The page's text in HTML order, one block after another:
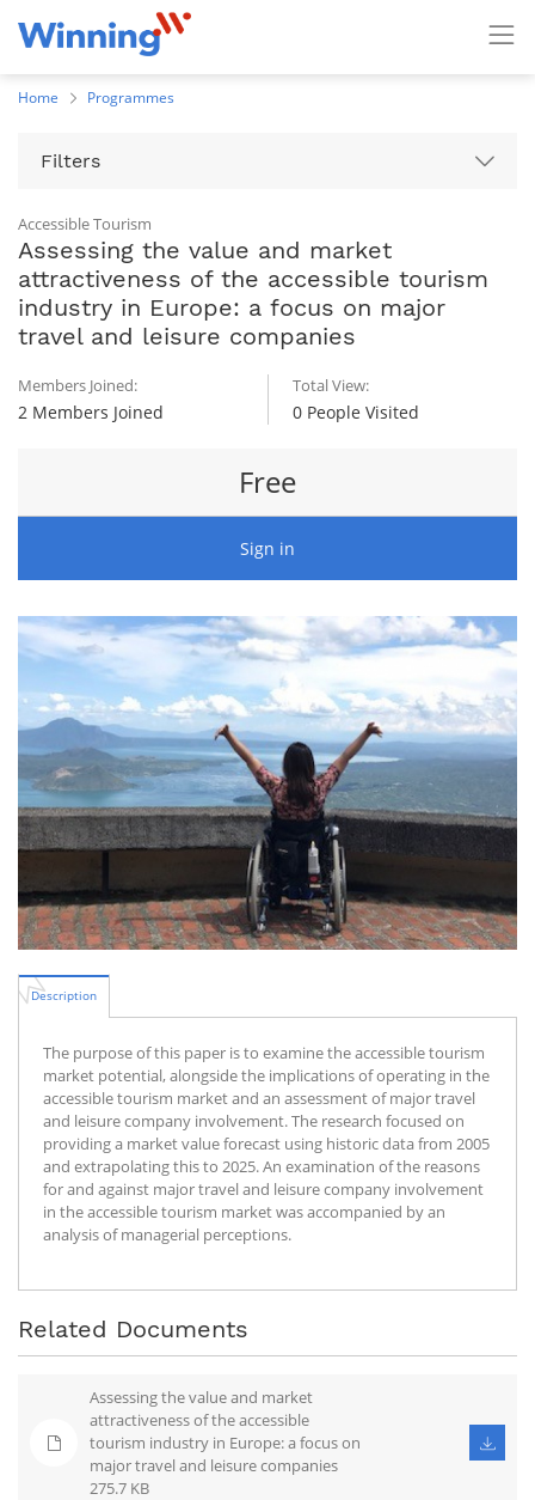
Home Programmes
Filters
Accessible Tourism
Assessing the value and market
attractiveness of the accessible tourism
industry in Europe: a focus on major
travel and leisure companies
Members Joined:
2 Members Joined
Total View:
0 People Visited
Free
Sign in
Description
The purpose of this paper is to examine the accessible tourism
market potential, alongside the implications of operating in the
accessible tourism market and an assessment of major travel
and leisure company involvement. The research focused on
providing a market value forecast using historic data from 2005
and extrapolating this to 2025. An examination of the reasons
for and against major travel and leisure company involvement
in the accessible tourism market was accompanied by an
analysis of managerial perceptions.
Related Documents
Assessing the value and market
attractiveness of the accessible
tourism industry in Europe: a focus on
major travel and leisure companies
275.7 KB